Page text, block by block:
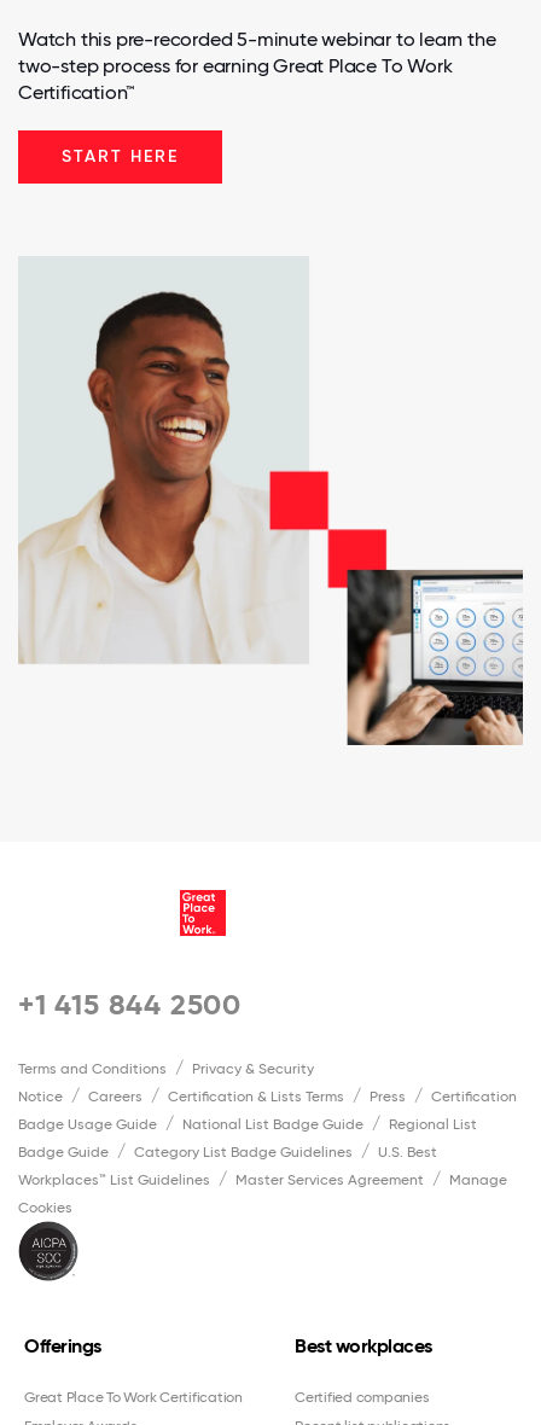
Watch this pre-recorded 5-minute webinar to learn the
two-step process for earning Great Place To Work
Certification™
START HERE
+1 415 844 2500
Terms and Conditions
Privacy & Security
Notice
Careers Certification & Lists Terms Press
Certification
Badge Usage Guide
National List Badge Guide
Regional List
Badge Guide
Category List Badge Guidelines
U.S. Best
Workplaces™ List Guidelines
Master Services Agreement
Manage
Cookies
Offerings
Great Place To Work Certification
Best workplaces
Certified companies